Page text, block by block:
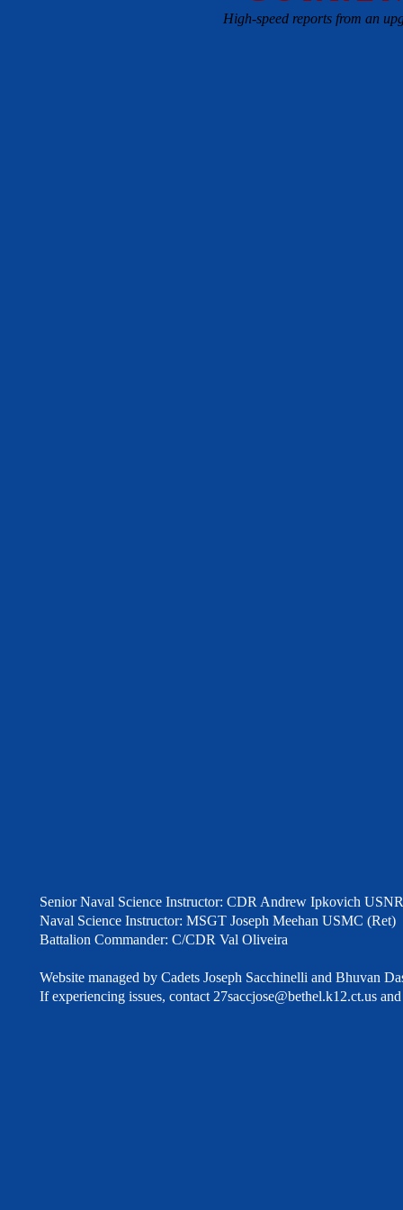
High-speed reports from an
Senior Naval Science Instructor: CDR Andrew Ipkovich
Naval Science Instructor: MSGT Joseph Meehan USMC (Ret)
Battalion Commander: C/CDR Val Oliveira
Website managed by Cadets Joseph Sacchinelli and Bhuvan
If experiencing issues, contact 27saccjose@bethel.k12.ct.us